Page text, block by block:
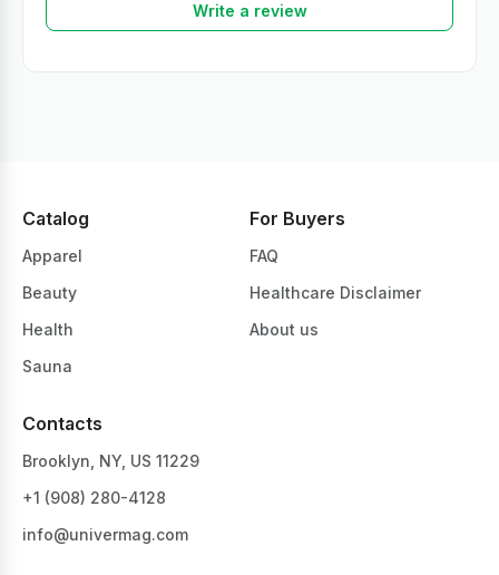
Write a review
Catalog
Apparel
Beauty
Health
Sauna
For Buyers
FAQ
Healthcare Disclaimer
About us
Contacts
Brooklyn, NY, US 11229
+1 ‪(908) 280-4128‬
info@univermag.com